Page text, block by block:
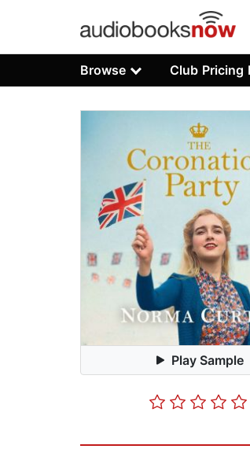
Browse Club Pricing
Play Sample